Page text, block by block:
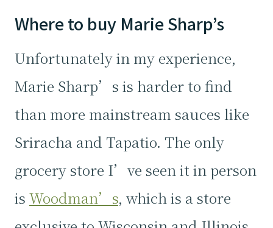
Where to buy Marie Sharp’s
Unfortunately in my experience,
Marie Sharp’s is harder to find
than more mainstream sauces like
Sriracha and Tapatio. The only
grocery store I’ve seen it in person
is Woodman’s, which is a store